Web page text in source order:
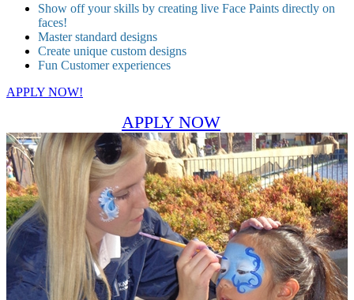
Show off your skills by creating live Face Paints directly on
faces!
Master standard designs
Create unique custom designs
Fun Customer experiences
APPLY NOW!
APPLY NOW